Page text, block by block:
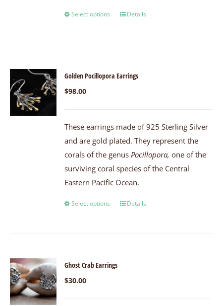
Select options Details
Golden Pocillopora Earrings
$98.00
These earrings made of 925 Sterling Silver
and are gold plated. They represent the
corals of the genusPocillopora,one of the
surviving coral species of the Central
Eastern Pacific Ocean.
Select options Details
Ghost Crab Earrings
$30.00